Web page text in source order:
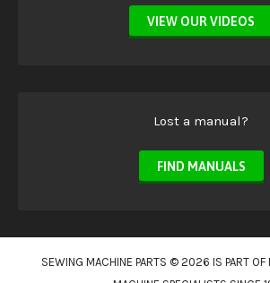
VIEW OUR VIDEOS
Lost a manual?
FIND MANUALS
SEWING MACHINE PARTS © 2026 IS PART OF